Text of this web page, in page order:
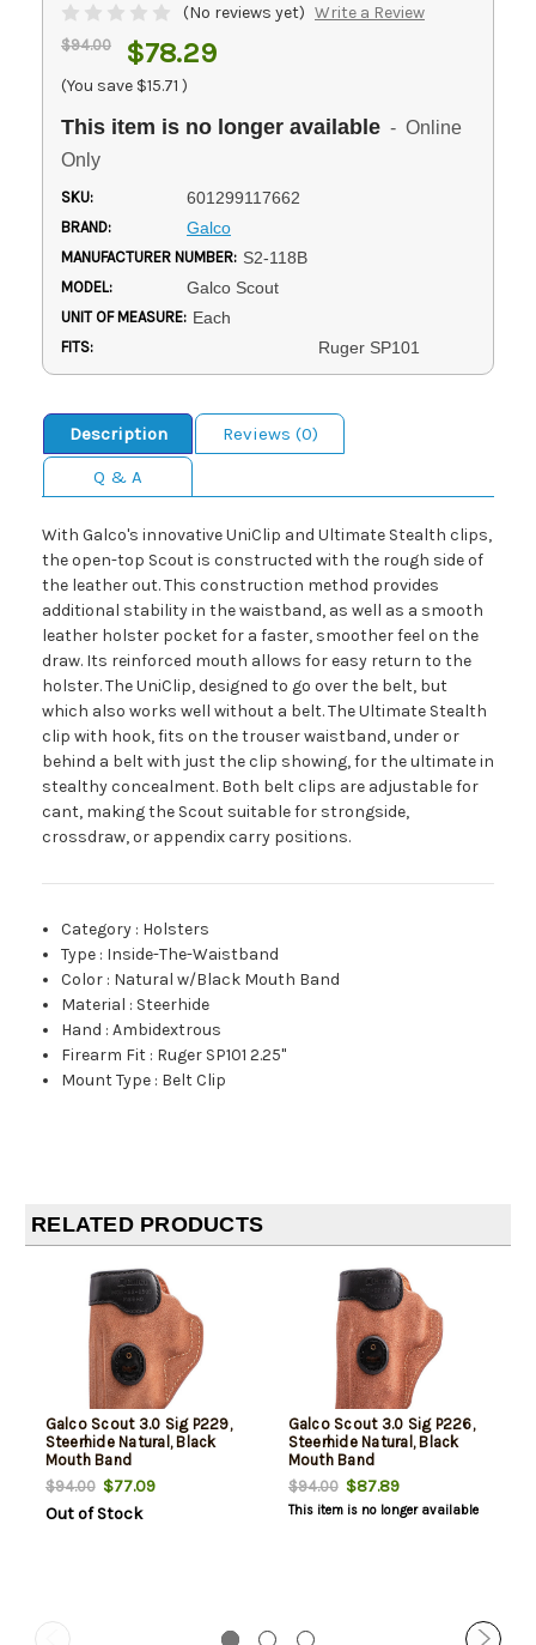
(No reviews yet) Write a Review
$94.00 $78.29
(You save $15.71 )
This item is no longer available - Online
Only
SKU: 601299117662
BRAND: Galco
MANUFACTURER NUMBER: S2-118B
MODEL: Galco Scout
UNIT OF MEASURE: Each
FITS: Ruger SP101
Description
Reviews (0)
Q & A
With Galco's innovative UniClip and Ultimate Stealth clips,
the open-top Scout is constructed with the rough side of
the leather out. This construction method provides
additional stability in the waistband, as well as a smooth
leather holster pocket for a faster, smoother feel on the
draw. Its reinforced mouth allows for easy return to the
holster. The UniClip, designed to go over the belt, but
which also works well without a belt. The Ultimate Stealth
clip with hook, fits on the trouser waistband, under or
behind a belt with just the clip showing, for the ultimate in
stealthy concealment. Both belt clips are adjustable for
cant, making the Scout suitable for strongside,
crossdraw, or appendix carry positions.
Category : Holsters
Type : Inside-The-Waistband
Color : Natural w/Black Mouth Band
Material : Steerhide
Hand :Ambidextrous
Firearm Fit : Ruger SP101 2.25"
Mount Type : Belt Clip
RELATED PRODUCTS
Galco Scout 3.0 Sig P229,
Steerhide Natural, Black
Mouth Band
$94.00$77.09
Out of Stock
Galco Scout 3.0 Sig P226,
Steerhide Natural, Black
Mouth Band
$94.00$87.89
This item is no longer available